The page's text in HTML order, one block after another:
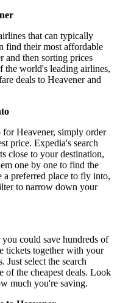
that can typically
find their most affordable
and then sorting prices
the world's leading airlines,
deals to Heavener and
Heavener, simply order
price. Expedia's search
close to your destination,
one by one to find the
a preferred place to fly into,
to narrow down your
you could save hundreds of
tickets together with your
Just select the search
of the cheapest deals. Look
much you're saving.